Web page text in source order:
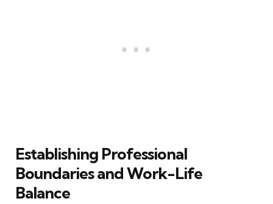
Establishing Professional
Boundaries and Work-Life
Balance